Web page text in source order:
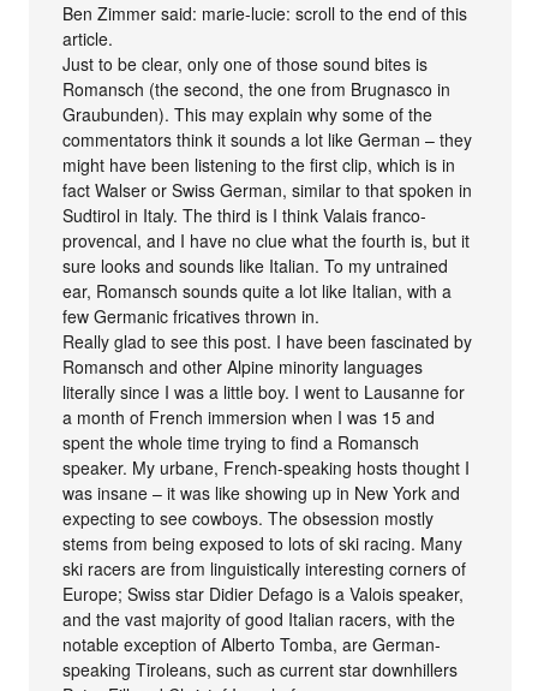
Ben Zimmer said: marie-lucie: scroll to the end of this
article.
Just to be clear, only one of those sound bites is
Romansch (the second, the one from Brugnasco in
Graubunden). This may explain why some of the
commentators think it sounds a lot like German – they
might have been listening to the first clip, which is in
fact Walser or Swiss German, similar to that spoken in
Sudtirol in Italy. The third is I think Valais franco-
provencal, and I have no clue what the fourth is, but it
sure looks and sounds like Italian. To my untrained
ear, Romansch sounds quite a lot like Italian, with a
few Germanic fricatives thrown in.
Really glad to see this post. I have been fascinated by
Romansch and other Alpine minority languages
literally since I was a little boy. I went to Lausanne for
a month of French immersion when I was 15 and
spent the whole time trying to find a Romansch
speaker. My urbane, French-speaking hosts thought I
was insane – it was like showing up in New York and
expecting to see cowboys. The obsession mostly
stems from being exposed to lots of ski racing. Many
ski racers are from linguistically interesting corners of
Europe; Swiss star Didier Defago is a Valois speaker,
and the vast majority of good Italian racers, with the
notable exception of Alberto Tomba, are German-
speaking Tiroleans, such as current star downhillers